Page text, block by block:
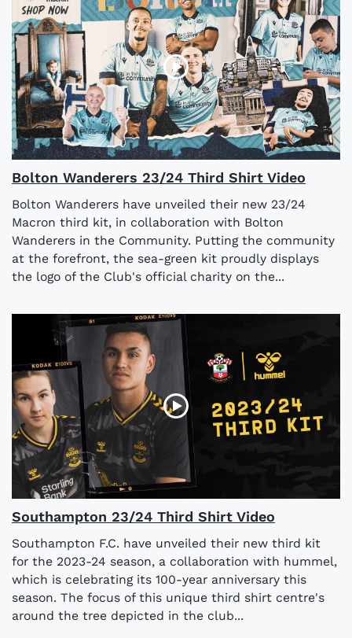
Bolton Wanderers 23/24 Third Shirt Video
Bolton Wanderers have unveiled their new 23/24
Macron third kit, in collaboration with Bolton
Wanderers in the Community. Putting the community
at the forefront, the sea-green kit proudly displays
the logo of the Club's official charity on the...
Southampton 23/24 Third Shirt Video
Southampton F.C. have unveiled their new third kit
for the 2023-24 season, a collaboration with hummel,
which is celebrating its 100-year anniversary this
season. The focus of this unique third shirt centre's
around the tree depicted in the club...